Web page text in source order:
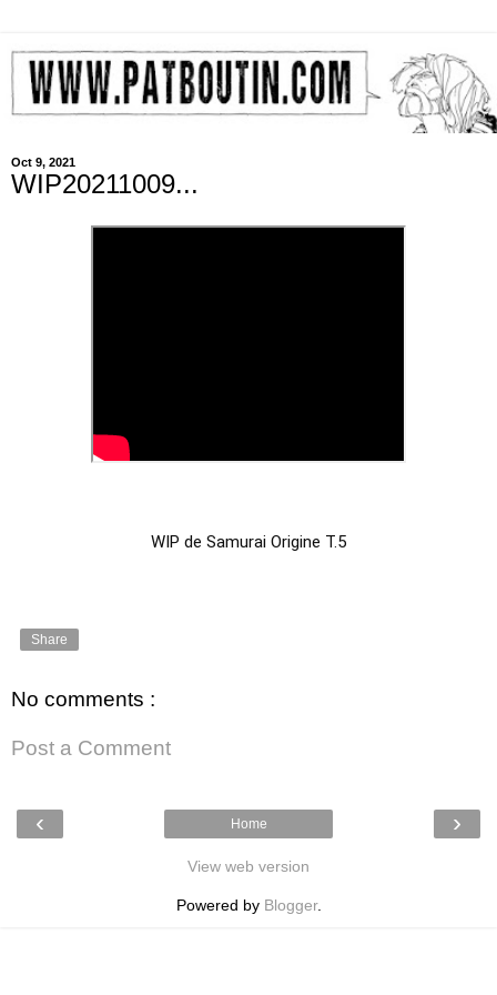
Oct 9, 2021
WIP20211009...
WIP de Samurai Origine T.5
Share
No comments :
Post a Comment
‹ ›
Home
View web version
Powered by Blogger.